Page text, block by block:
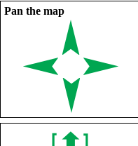
Pan the map